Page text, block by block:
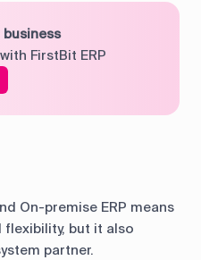
FirstBit ERP
On-premise ERP means
but it also
partner.